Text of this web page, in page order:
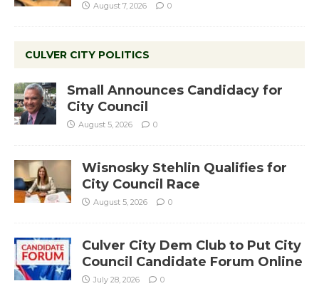
August 7, 2026 0
CULVER CITY POLITICS
Small Announces Candidacy for
City Council
August 5, 2026 0
Wisnosky Stehlin Qualifies for
City Council Race
August 5, 2026 0
Culver City Dem Club to Put City
Council Candidate Forum Online
July 28, 2026 0